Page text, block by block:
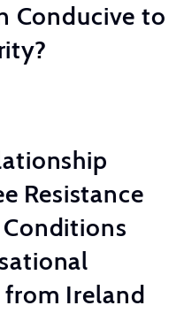
Conducive to
Resistance
Conditions
from Ireland